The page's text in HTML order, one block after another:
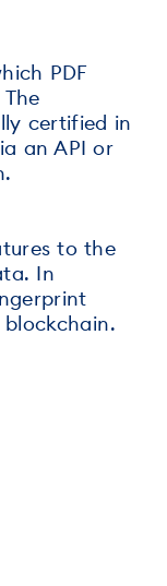
PDF
certified in
an API or
to the
In